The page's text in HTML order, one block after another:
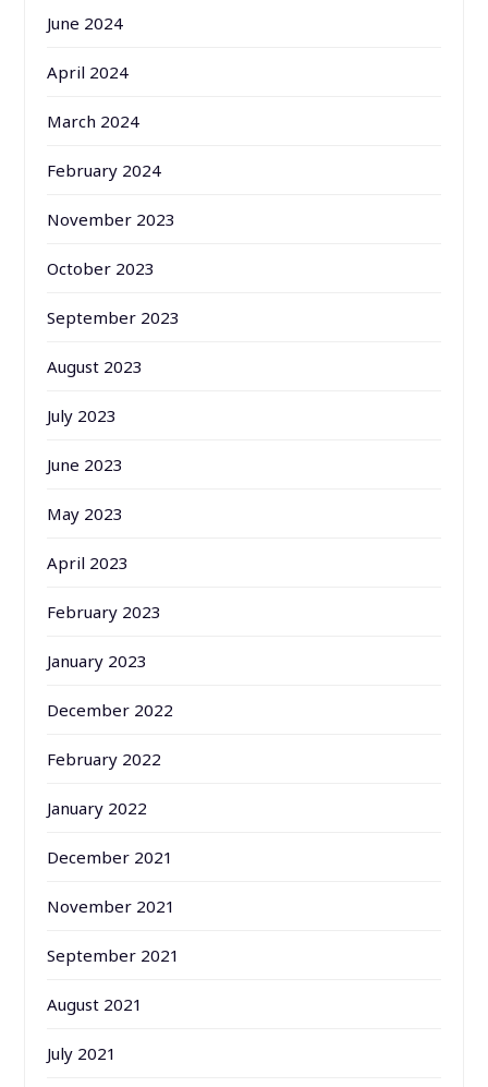
June 2024
April 2024
March 2024
February 2024
November 2023
October 2023
September 2023
August 2023
July 2023
June 2023
May 2023
April 2023
February 2023
January 2023
December 2022
February 2022
January 2022
December 2021
November 2021
September 2021
August 2021
July 2021